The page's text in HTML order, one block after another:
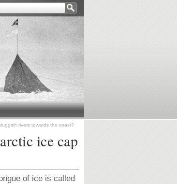
rivers towards the coast?
ice cap
of ice is called